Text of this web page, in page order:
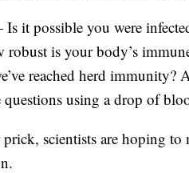
it possible you were
robust is your body’s
reached herd
questions using a drop of
scientists are hoping to